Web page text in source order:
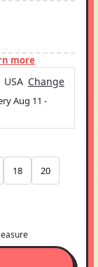
more
USA Change
Aug 11 -
18 20